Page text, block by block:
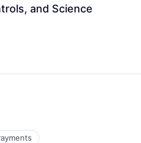
and Science